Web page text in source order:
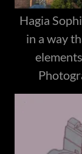
Hagia
in a way